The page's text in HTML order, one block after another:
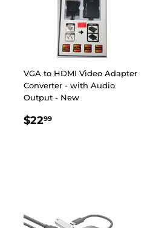
VGA to HDMI Video Adapter
Converter - with Audio
Output - New
REGULAR
$2299